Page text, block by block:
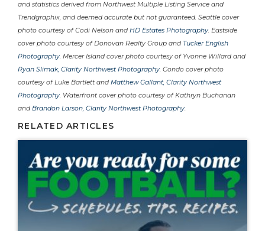
and statistics derived from Northwest Multiple Listing Service and
Trendgraphix, and deemed accurate but not guaranteed. Seattle cover
photo courtesy of Codi Nelson and HD Estates Photography. Eastside
cover photo courtesy of Donovan Realty Group and Tucker English
Photography. Mercer Island cover photo courtesy of Yvonne Willard and
Ryan Slimak, Clarity Northwest Photography. Condo cover photo
courtesy of Luke Bartlett and Matthew Gallant, Clarity Northwest
Photography. Waterfront cover photo courtesy of Kathryn Buchanan
and Brandon Larson, Clarity Northwest Photography.
RELATED ARTICLES